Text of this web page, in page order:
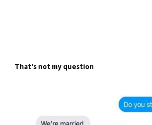
That's not my question